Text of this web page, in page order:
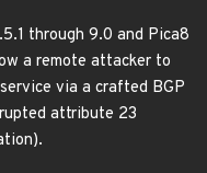
through 9.0 and Pica8
a remote attacker to
via a crafted BGP
attribute 23